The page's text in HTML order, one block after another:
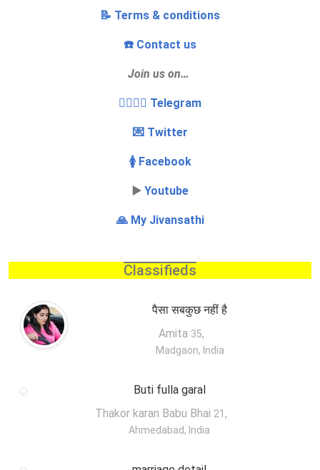
📝 Terms & conditions
☎️ Contact us
Join us on…
👩‍❤️‍💋‍👨 Telegram
💌 Twitter
🚺 Facebook
▶️ Youtube
🙏 My Jivansathi
Classifieds
पैसा सबकुछ नहीं है
Amita 35,
Madgaon, India
Buti fulla garal
Thakor karan Babu Bhai 21 ,
Ahmedabad, India